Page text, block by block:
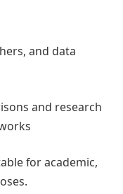
and data
and research
for academic,